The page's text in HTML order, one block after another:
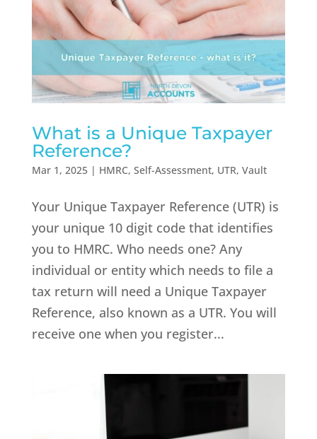
What is a Unique Taxpayer
Reference?
Mar 1, 2025| HMRC, Self-Assessment, UTR, Vault
Your Unique Taxpayer Reference (UTR) is
your unique 10 digit code that identifies
you to HMRC. Who needs one? Any
individual or entity which needs to file a
tax return will need a Unique Taxpayer
Reference, also known as a UTR. You will
receive one when you register...